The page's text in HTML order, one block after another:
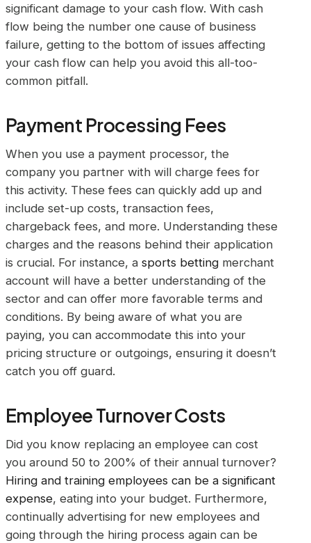
significant damage to your cash flow. With cash
flow being the number one cause of business
failure, getting to the bottom of issues affecting
your cash flow can help you avoid this all-too-
common pitfall.
Payment Processing Fees
When you use a payment processor, the
company you partner with will charge fees for
this activity. These fees can quickly add up and
include set-up costs, transaction fees,
chargeback fees, and more. Understanding these
charges and the reasons behind their application
is crucial. For instance, a sports betting merchant
account will have a better understanding of the
sector and can offer more favorable terms and
conditions. By being aware of what you are
paying, you can accommodate this into your
pricing structure or outgoings, ensuring it doesn’t
catch you off guard.
Employee Turnover Costs
Did you know replacing an employee can cost
you around 50 to 200% of their annual turnover?
Hiring and training employees can be a significant
expense, eating into your budget. Furthermore,
continually advertising for new employees and
going through the hiring process again can be